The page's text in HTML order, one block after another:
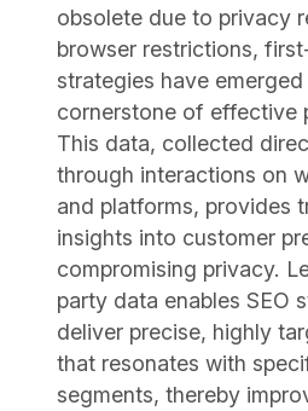
obsolete due to privacy
browser restrictions,
strategies have
cornerstone of effective
This data, collected
through interactions on
and platforms, provides
insights into customer
compromising privacy.
party data enables SEO
deliver precise, highly
that resonates with
segments, thereby